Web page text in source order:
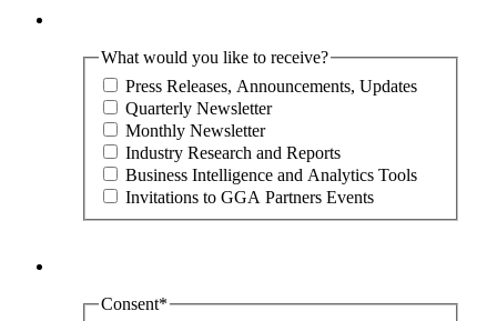
What would you like to receive?
Press Releases, Announcements, Updates
Quarterly Newsletter
Monthly Newsletter
Industry Research and Reports
Business Intelligence and Analytics Tools
Invitations to GGA Partners Events
Consent*